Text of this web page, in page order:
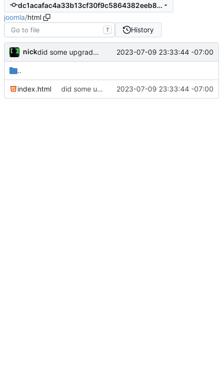
dc1acafac4a33b13cf30f9c5864382eeb87b4f29
joomla/html
T History
nick did some upgrades while launching a site 2023-07-09 23:33:44 -07:00
..
index.html did some upgrades while launching a site 2023-07-09 23:33:44 -07:00